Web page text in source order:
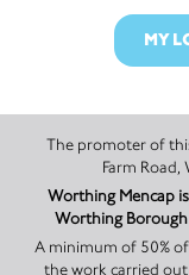
MY
The promoter of this Unity
Farm
Worthing Mencap
Worthing
A minimum of 50%
the work carried